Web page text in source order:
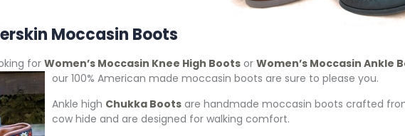
Moccasin Boots
for Women’s Moccasin Knee High Boots or Women’s Moccasin Ankle
our 100% American made moccasin boots are sure to please you.
Ankle high Chukka Boots are handmade moccasin boots crafted
cow hide and are designed for walking comfort.